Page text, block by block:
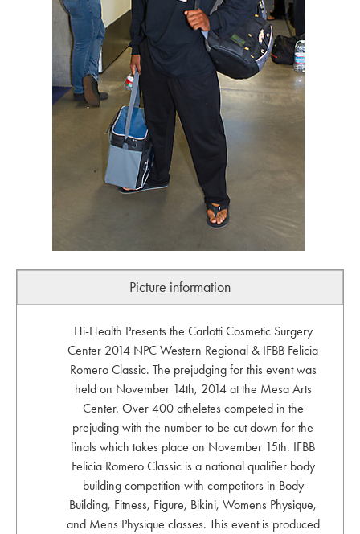
Picture information
Hi-Health Presents the Carlotti Cosmetic Surgery
Center 2014 NPC Western Regional & IFBB Felicia
Romero Classic. The prejudging for this event was
held on November 14th, 2014 at the Mesa Arts
Center. Over 400 atheletes competed in the
prejuding with the number to be cut down for the
finals which takes place on November 15th. IFBB
Felicia Romero Classic is a national qualifier body
building competition with competitors in Body
Building, Fitness, Figure, Bikini, Womens Physique,
and Mens Physique classes. This event is produced